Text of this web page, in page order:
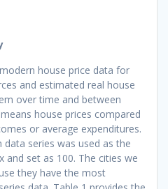
house price data for
and estimated real house
over time and between
means house prices compared
or average expenditures.
series was used as the
and set as 100. The cities we
they have the most